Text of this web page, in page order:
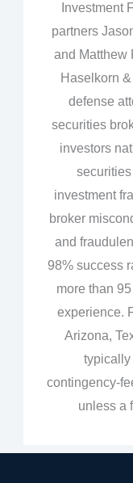
Investment
partners
and Matthew
Haselkorn
defense
securities
investors
investment
broker
and
98% success
more than
experience.
Arizona,
typically
unless a